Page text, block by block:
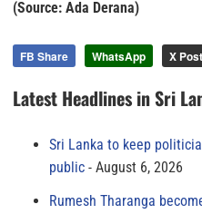
(Source: Ada Derana)
FB Share WhatsApp X Post
Latest Headlines in Sri
Sri Lanka to keep
public
August 6, 2026
Rumesh Tharanga